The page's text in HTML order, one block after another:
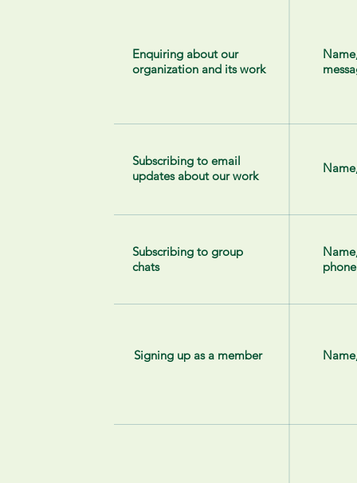
Enquiring about our
organization and its work
Subscribing to email
updates about our work
Subscribing to group
chats
Signing up as a member